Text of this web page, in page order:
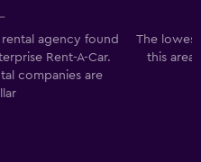
agency found
Rent-A-Car.
companies are
The
this